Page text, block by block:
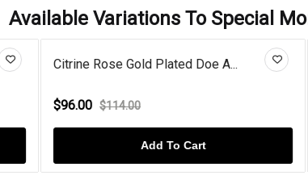
Available Variations To Special
Plated Doe A... Aquamarine Doe